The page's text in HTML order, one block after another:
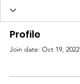
Profile
Join date: Oct 19, 2022